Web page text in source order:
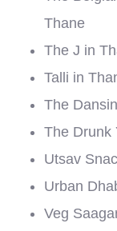
Thane
The J in
Talli in
The
The Drunk
Utsav
Urban
Veg